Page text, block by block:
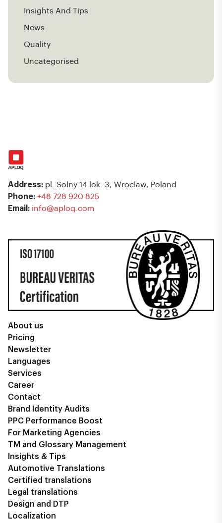
Insights And Tips
News
Quality
Uncategorised
Address: pl. Solny 14 lok. 3, Wroclaw, Poland
Phone: +48 728 920 825
Email: info@aploq.com
About us
Pricing
Newsletter
Languages
Services
Career
Contact
Brand Identity Audits
PPC Performance Boost
For Marketing Agencies
TM and Glossary Management
Insights & Tips
Automotive Translations
Certified translations
Legal translations
Design and DTP
Localization